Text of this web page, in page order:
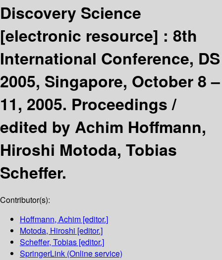
Discovery Science
[electronic resource] : 8th
International Conference, DS
2005, Singapore, October 8 –
11, 2005. Proceedings /
edited by Achim Hoffmann,
Hiroshi Motoda, Tobias
Scheffer.
Contributor(s):
Hoffmann, Achim [editor.]
Motoda, Hiroshi [editor.]
Scheffer, Tobias [editor.]
SpringerLink (Online service)